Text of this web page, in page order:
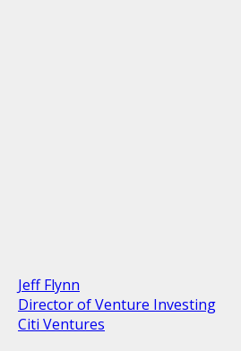
Jeff Flynn
Director of Venture Investing
Citi Ventures